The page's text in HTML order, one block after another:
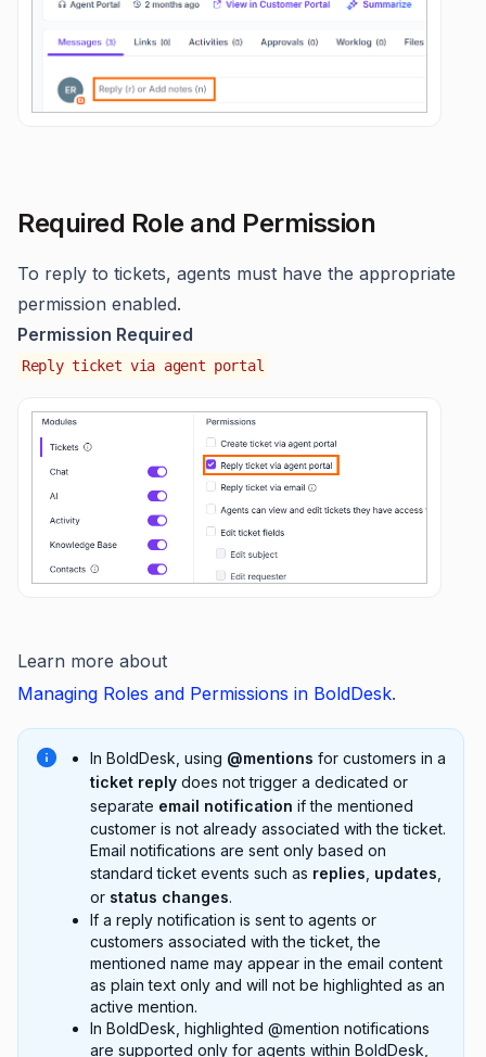
Required Role and Permission
To reply to tickets, agents must have the appropriate
permission enabled.
Permission Required
Reply ticket via agent portal
Learn more about
Managing Roles and Permissions in BoldDesk.
In BoldDesk, using @mentions for customers in a
ticket reply does not trigger a dedicated or
separate email notification if the mentioned
customer is not already associated with the ticket.
Email notifications are sent only based on
standard ticket events such as replies updates
or status changes.
If a reply notification is sent to agents or
customers associated with the ticket, the
mentioned name may appear in the email content
as plain text only and will not be highlighted as an
active mention.
In BoldDesk, highlighted @mention notifications
are supported only for agents within BoldDesk,